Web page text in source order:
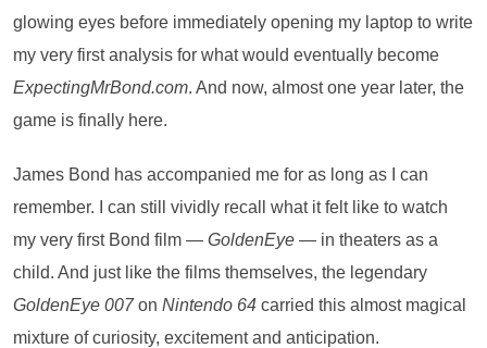
glowing eyes before immediately opening my laptop to write
my very first analysis for what would eventually become
ExpectingMrBond.com. And now, almost one year later, the
game is finally here.
James Bond has accompanied me for as long as I can
remember. I can still vividly recall what it felt like to watch
my very first Bond film — GoldenEye — in theaters as a
child. And just like the films themselves, the legendary
GoldenEye 007on Nintendo 64 carried this almost magical
mixture of curiosity, excitement and anticipation.